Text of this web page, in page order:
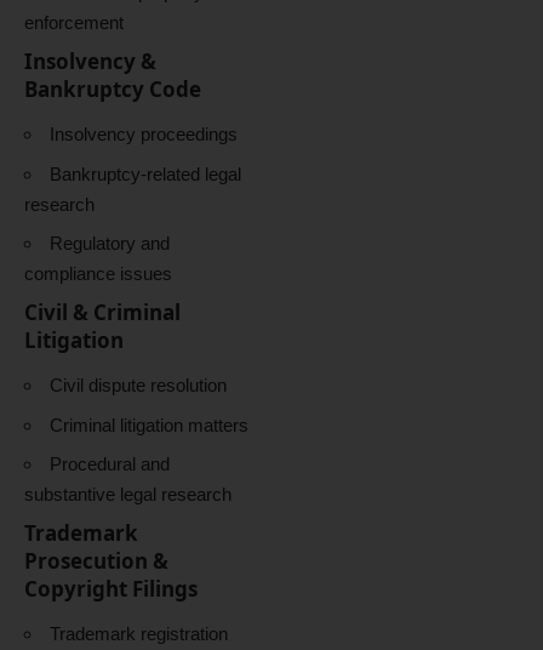
enforcement
Insolvency &
Bankruptcy Code
Insolvency proceedings
Bankruptcy-related legal
research
Regulatory and
compliance issues
Civil & Criminal
Litigation
Civil dispute resolution
Criminal litigation matters
Procedural and
substantive legal research
Trademark
Prosecution &
Copyright Filings
Trademark registration